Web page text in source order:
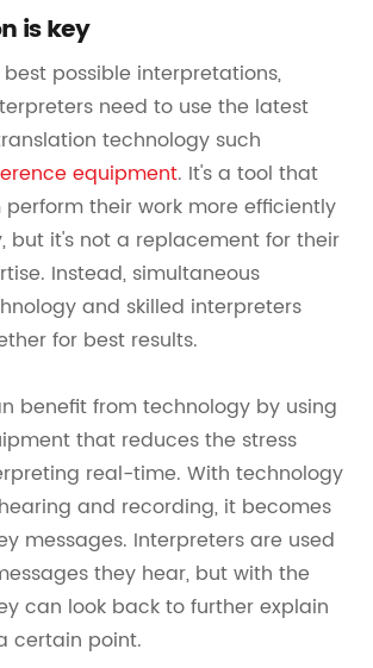
is key
possible interpretations,
need to use the latest
technology such
equipment. It's a tool that
their work more efficiently
but it's not a replacement for their
Instead, simultaneous
and skilled interpreters
for best results.
benefit from technology by using
that reduces the stress
real-time. With technology
and recording, it becomes
messages. Interpreters are used
they hear, but with the
can look back to further explain
certain point.